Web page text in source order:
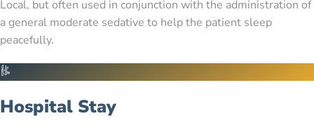
Local, but often used in conjunction with the administration of
a general moderate sedative to help the patient sleep
peacefully.
Hospital Stay